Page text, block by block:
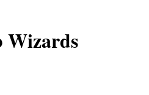
Wizards